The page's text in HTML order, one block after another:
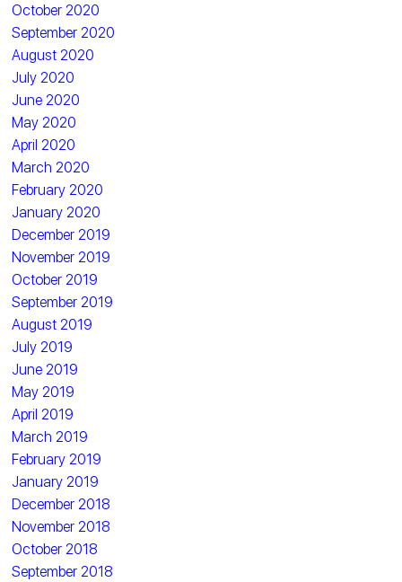
October 2020
September 2020
August 2020
July 2020
June 2020
May 2020
April 2020
March 2020
February 2020
January 2020
December 2019
November 2019
October 2019
September 2019
August 2019
July 2019
June 2019
May 2019
April 2019
March 2019
February 2019
January 2019
December 2018
November 2018
October 2018
September 2018